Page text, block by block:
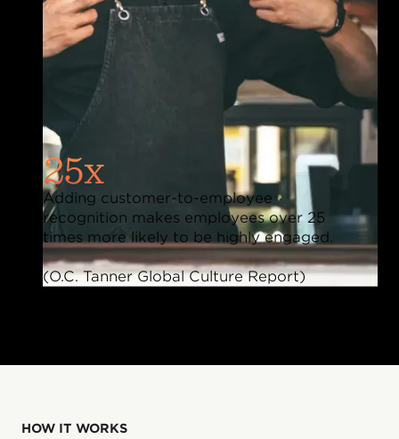
25x
Adding customer-to-employee
recognition makes employees over 25
times more likely to be highly engaged.
(O.C. Tanner Global Culture Report)
HOW IT WORKS